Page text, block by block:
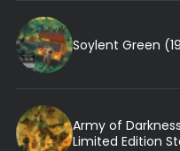
Soylent Green
Army of
Limited Edition